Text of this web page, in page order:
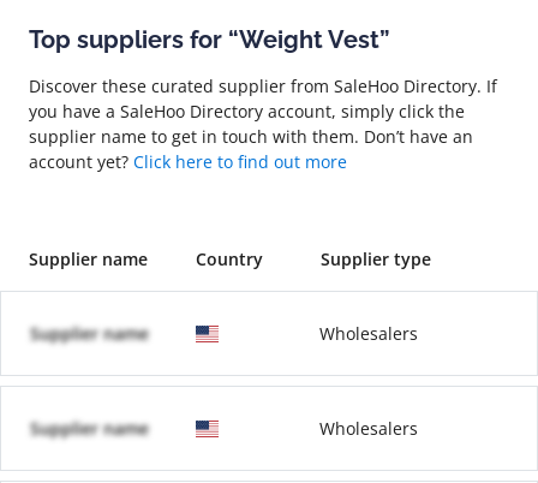
Top suppliers for “Weight Vest”
Discover these curated supplier from SaleHoo Directory. If
you have a SaleHoo Directory account, simply click the
supplier name to get in touch with them. Don’t have an
account yet? Click here to find out more
Supplier name Country Supplier type
Supplier name Wholesalers
Supplier name Wholesalers